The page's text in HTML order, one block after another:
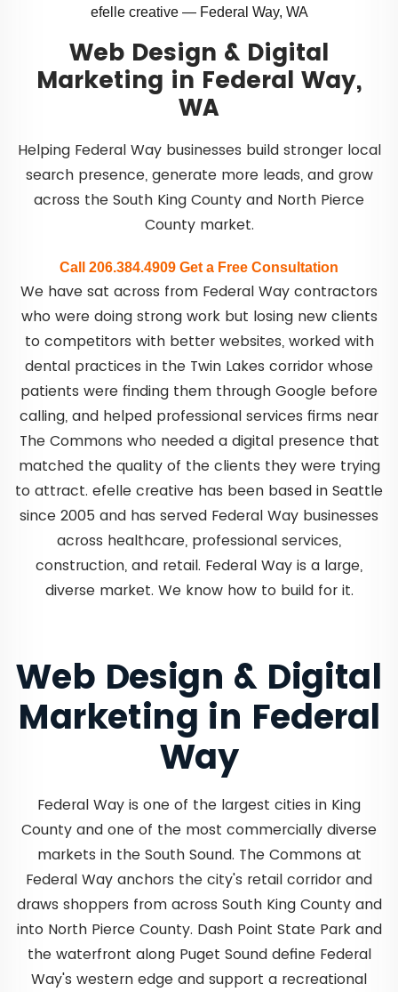
efelle creative — Federal Way, WA
Web Design & Digital
Marketing in Federal Way,
WA
Helping Federal Way businesses build stronger local
search presence, generate more leads, and grow
across the South King County and North Pierce
County market.
Call 206.384.4909 Get a Free Consultation
We have sat across from Federal Way contractors
who were doing strong work but losing new clients
to competitors with better websites, worked with
dental practices in the Twin Lakes corridor whose
patients were finding them through Google before
calling, and helped professional services firms near
The Commons who needed a digital presence that
matched the quality of the clients they were trying
to attract. efelle creative has been based in Seattle
since 2005 and has served Federal Way businesses
across healthcare, professional services,
construction, and retail. Federal Way is a large,
diverse market. We know how to build for it.
Web Design & Digital
Marketing in Federal
Way
Federal Way is one of the largest cities in King
County and one of the most commercially diverse
markets in the South Sound. The Commons at
Federal Way anchors the city's retail corridor and
draws shoppers from across South King County and
into North Pierce County. Dash Point State Park and
the waterfront along Puget Sound define Federal
Way's western edge and support a recreational